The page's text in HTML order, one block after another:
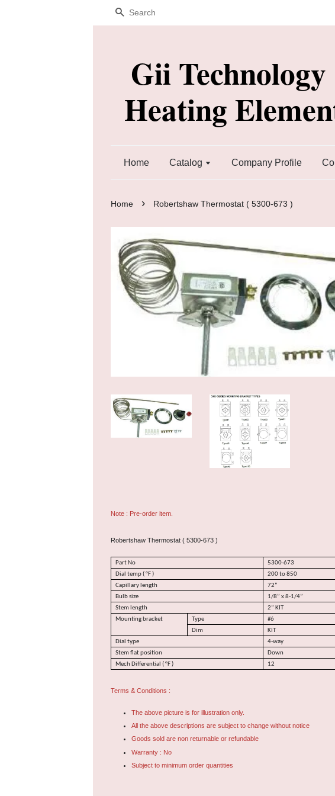
Search
Gii
Heating
Home Catalog Company Profile
Home › Robertshaw Thermostat ( 5300-673 )
Note : Pre-order item.
Robertshaw Thermostat ( 5300-673 )
Part No
5300-673
Dial temp ( °F )
200 to 850
Capillary length
72”
Bulb size
1/8” x 8-1/4”
Stem length
2” KIT
Mounting bracket
Type
#6
Dim
KIT
Dial type
4-way
Stem flat position
Down
Mech Differential ( °F )
12
Terms & Conditions :
The above picture is for illustration only.
All the above descriptions are subject to change without notice
Goods sold are non returnable or refundable
Warranty : No
Subject to minimum order quantities